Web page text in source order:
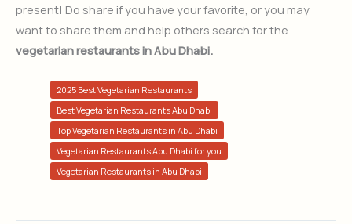
present! Do share if you have your favorite, or you may
want to share them and help others search for the
vegetarian restaurants in Abu Dhabi.
2025 Best Vegetarian Restaurants
Best Vegetarian Restaurants Abu Dhabi
Top Vegetarian Restaurants in Abu Dhabi
Vegetarian Restaurants Abu Dhabi for you
Vegetarian Restaurants in Abu Dhabi